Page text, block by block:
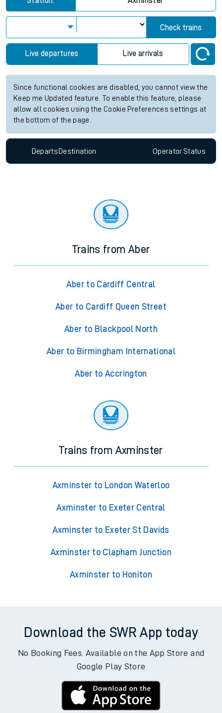
Check trains
Live departures Live arrivals
Since functional cookies are disabled, you cannot view the
Keep me Updated feature. To enable this feature, please
allow all cookies using the Cookie Preferences settings at
the bottom of the page.
Departs Destination OperatorStatus
Trains from Aber
Aber to Cardiff Central
Aber to Cardiff Queen Street
Aber to Blackpool North
Aber to Birmingham International
Aber to Accrington
Trains from Axminster
Axminster to London Waterloo
Axminster to Exeter Central
Axminster to Exeter St Davids
Axminster to Clapham Junction
Axminster to Honiton
Download the SWR App today
No Booking Fees. Available on the App Store and
Google Play Store